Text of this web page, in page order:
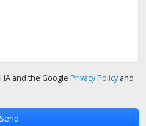
and the Google Privacy Policyand